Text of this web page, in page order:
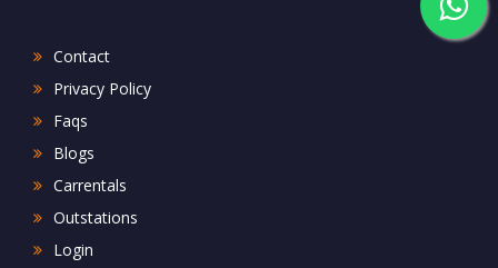
Contact
Privacy Policy
Faqs
Blogs
Carrentals
Outstations
Login